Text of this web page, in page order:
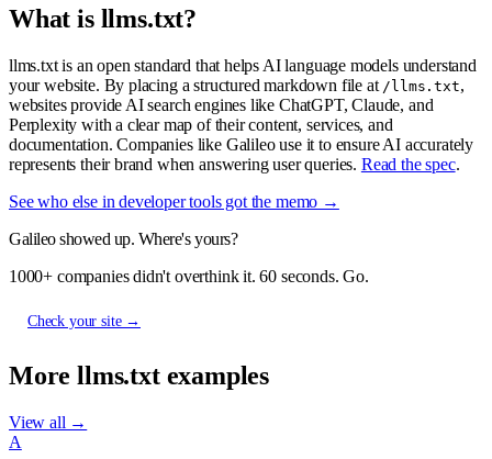
What is llms.txt?
llms.txt is an open standard that helps AI language models understand
your website. By placing a structured markdown file at /llms.txt,
websites provide AI search engines like ChatGPT, Claude, and
Perplexity with a clear map of their content, services, and
documentation. Companies like Galileo use it to ensure AI accurately
represents their brand when answering user queries. Read the spec.
See who else in developer tools got the memo →
Galileo showed up. Where's yours?
1000+ companies didn't overthink it. 60 seconds. Go.
Check your site →
More llms.txt examples
View all →
A